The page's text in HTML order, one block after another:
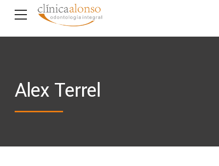
Alex Terrel